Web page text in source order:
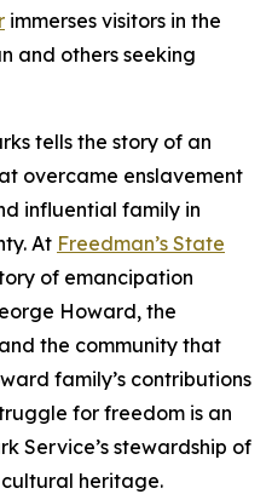
immerses visitors in the
and others seeking
tells the story of a​n
overcame enslavement
influential family in
At Freedman’s State
of emancipation
Howard, the
the community that
family’s contributions
for freedom is an
Service’s stewardship of
heritage.